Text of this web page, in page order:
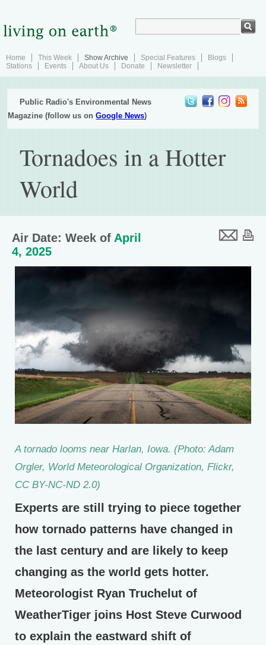
Home This Week Show Archive Special Features
Blogs
Stations
Events About Us Donate Newsletter
Public Radio's Environmental News
Magazine (follow us onGoogle News)
Tornadoes in a Hotter
World
Air Date: Week of April
4, 2025
A tornado looms near Harlan, Iowa. (Photo: Adam
Orgler, World Meteorological Organization, Flickr,
CC BY-NC-ND 2.0)
Experts are still trying to piece together
how tornado patterns have changed in
the last century and are likely to keep
changing as the world gets hotter.
Meteorologist Ryan Truchelut of
WeatherTiger joins Host Steve Curwood
to explain the eastward shift of